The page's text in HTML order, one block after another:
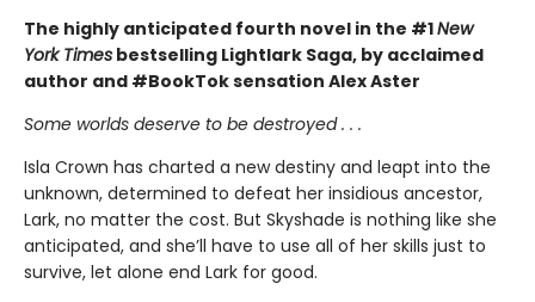
The highly anticipated fourth novel in the #1New
York Times bestselling Lightlark Saga, by acclaimed
author and #BookTok sensation Alex Aster
Some worlds deserve to be destroyed . . .
Isla Crown has charted a new destiny and leapt into the
unknown, determined to defeat her insidious ancestor,
Lark, no matter the cost. But Skyshade is nothing like she
anticipated, and she’ll have to use all of her skills just to
survive, let alone end Lark for good.